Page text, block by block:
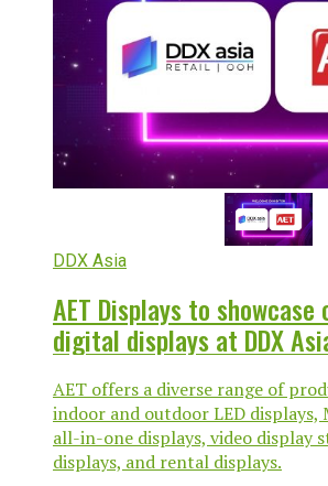
DDX Asia
AET Displays to
digital displays at DDX
AET offers a diverse range of
indoor and outdoor LED displays,
all-in-one displays, video display
displays, and rental displays.